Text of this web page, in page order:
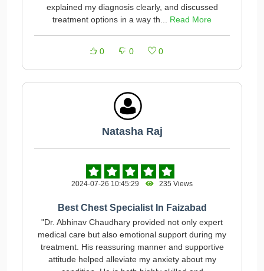
explained my diagnosis clearly, and discussed
treatment options in a way th... Read More
0 0 0
Natasha Raj
2024-07-26 10:45:29 235 Views
Best Chest Specialist In Faizabad
"Dr. Abhinav Chaudhary provided not only expert
medical care but also emotional support during my
treatment. His reassuring manner and supportive
attitude helped alleviate my anxiety about my